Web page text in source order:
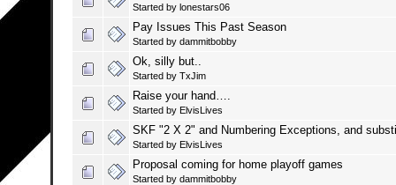
Started by lonestars06
Pay Issues This Past Season
Started by dammitbobby
Ok, silly but..
Started by TxJim
Raise your hand….
Started by ElvisLives
SKF "2 X 2" and Numbering Exceptions, and
Started by ElvisLives
Proposal coming for home playoff games
Started by dammitbobby